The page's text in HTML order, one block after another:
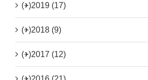
(+)2019 (17)
(+)2018 (9)
(+)2017 (12)